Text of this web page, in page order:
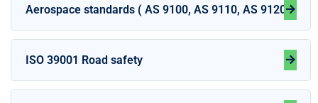
Aerospace standards ( AS 9100, AS 9110, AS 9120 )
ISO 39001 Road safety